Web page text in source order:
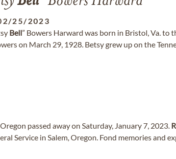
25/2023
Bell” Bowers Harward was born in Bristol, Va. to
on March 29, 1928. Betsy grew up on the
Oregon passed away on Saturday, January 7, 2023.
Service in Salem, Oregon. Fond memories and